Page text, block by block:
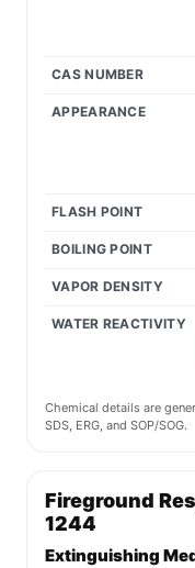
CAS NUMBER
APPEARANCE
FLASH POINT
BOILING POINT
VAPOR DENSITY
WATER REACTIVITY
Chemical details are
SDS, ERG, and SOP/SOG.
Fireground
1244
Extinguishing